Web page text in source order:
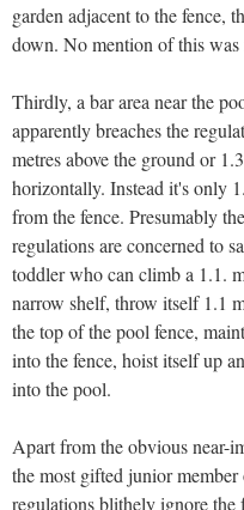
garden adjacent to the fence,
down. No mention of this
Thirdly, a bar area near the
apparently breaches the
metres above the ground or
horizontally. Instead it's only
from the fence. Presumably
regulations are concerned to
toddler who can climb a 1.1.
narrow shelf, throw itself 1.1
the top of the pool fence,
into the fence, hoist itself up
into the pool.
Apart from the obvious near-
the most gifted junior
regulations blithely ignore the